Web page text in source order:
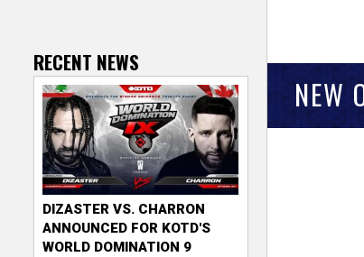
NEW
RECENT NEWS
DIZASTER VS. CHARRON
ANNOUNCED FOR KOTD'S
WORLD DOMINATION 9